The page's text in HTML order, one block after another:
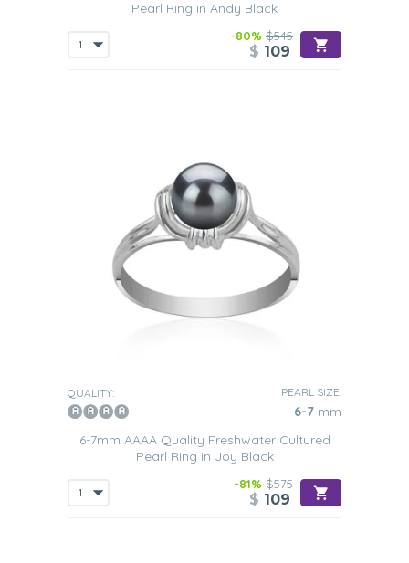
Pearl Ring in Andy Black
-80% $545
$ 109
QUALITY: PEARL SIZE:
6-7 mm
6-7mm AAAA Quality Freshwater Cultured
Pearl Ring in Joy Black
-81% $575
$ 109